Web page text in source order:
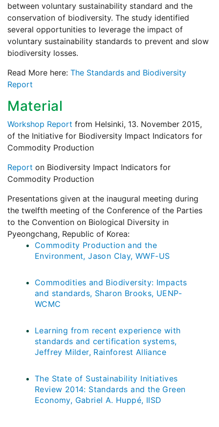
between voluntary sustainability standard and the
conservation of biodiversity. The study identified
several opportunities to leverage the impact of
voluntary sustainability standards to prevent and slow
biodiversity losses.
Read More here: The Standards and Biodiversity
Report
Material
Workshop Report from Helsinki, 13. November 2015,
of the Initiative for Biodiversity Impact Indicators for
Commodity Production
Report on Biodiversity Impact Indicators for
Commodity Production
Presentations given at the inaugural meeting during
the twelfth meeting of the Conference of the Parties
to the Convention on Biological Diversity in
Pyeongchang, Republic of Korea:
Commodity Production and the
Environment, Jason Clay, WWF-US
Commodities and Biodiversity: Impacts
and standards, Sharon Brooks, UENP-
WCMC
Learning from recent experience with
standards and certification systems,
Jeffrey Milder, Rainforest Alliance
The State of Sustainability Initiatives
Review 2014: Standards and the Green
Economy, Gabriel A. Huppé, IISD